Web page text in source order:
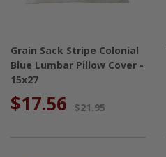
Grain Sack Stripe Colonial
Blue Lumbar Pillow Cover -
15x27
$17.56 $21.95